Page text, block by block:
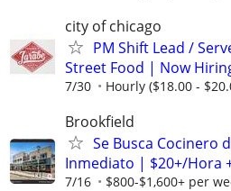
city of chicago
PM Shift Lead /
Street Food | Now
7/30 Hourly ($18.00 -
Brookfield
Se Busca Cocinero
Inmediato | $20+/Hora
7/16 $800-$1,600+ per